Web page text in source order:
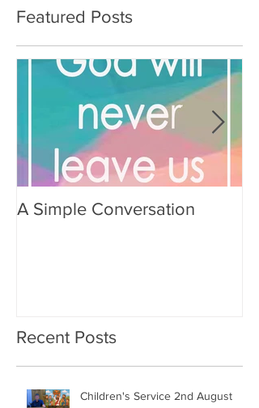
Featured Posts
A Simple Conversation
Recent Posts
Children's Service 2nd August